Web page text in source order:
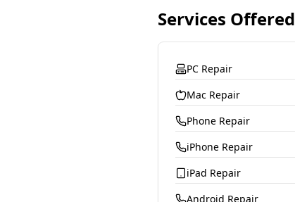
Services Offered
PC Repair
Mac Repair
Phone Repair
iPhone Repair
iPad Repair
Android Repair